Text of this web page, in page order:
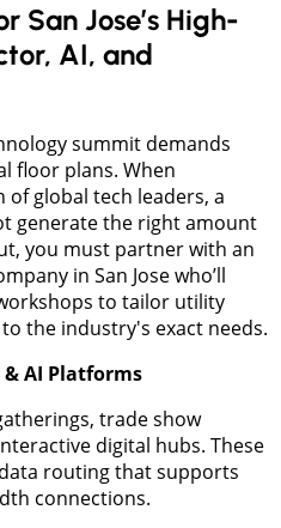
San Jose’s High-
AI, and
summit demands
floor plans. When
global tech leaders, a
generate the right amount
you must partner with an
in San Jose who’ll
to tailor utility
the industry's exact needs.
& AI Platforms
trade show
digital hubs. These
routing that supports
connections.